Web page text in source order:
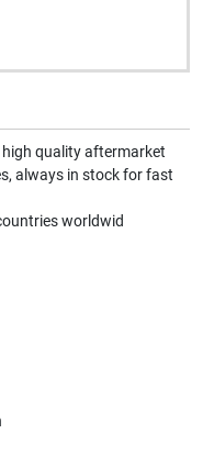
high quality aftermarket
always in stock for fast
worldwid